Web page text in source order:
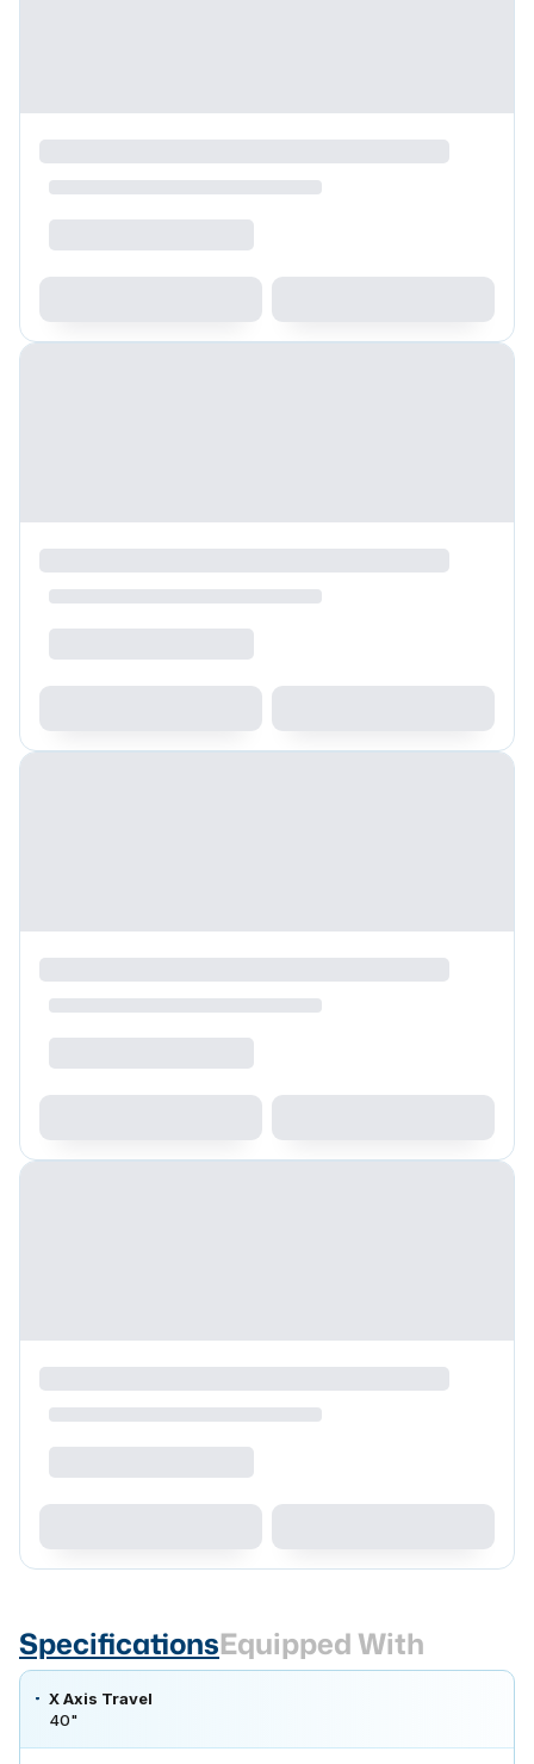
SpecificationsEquipped With
X Axis Travel
40"